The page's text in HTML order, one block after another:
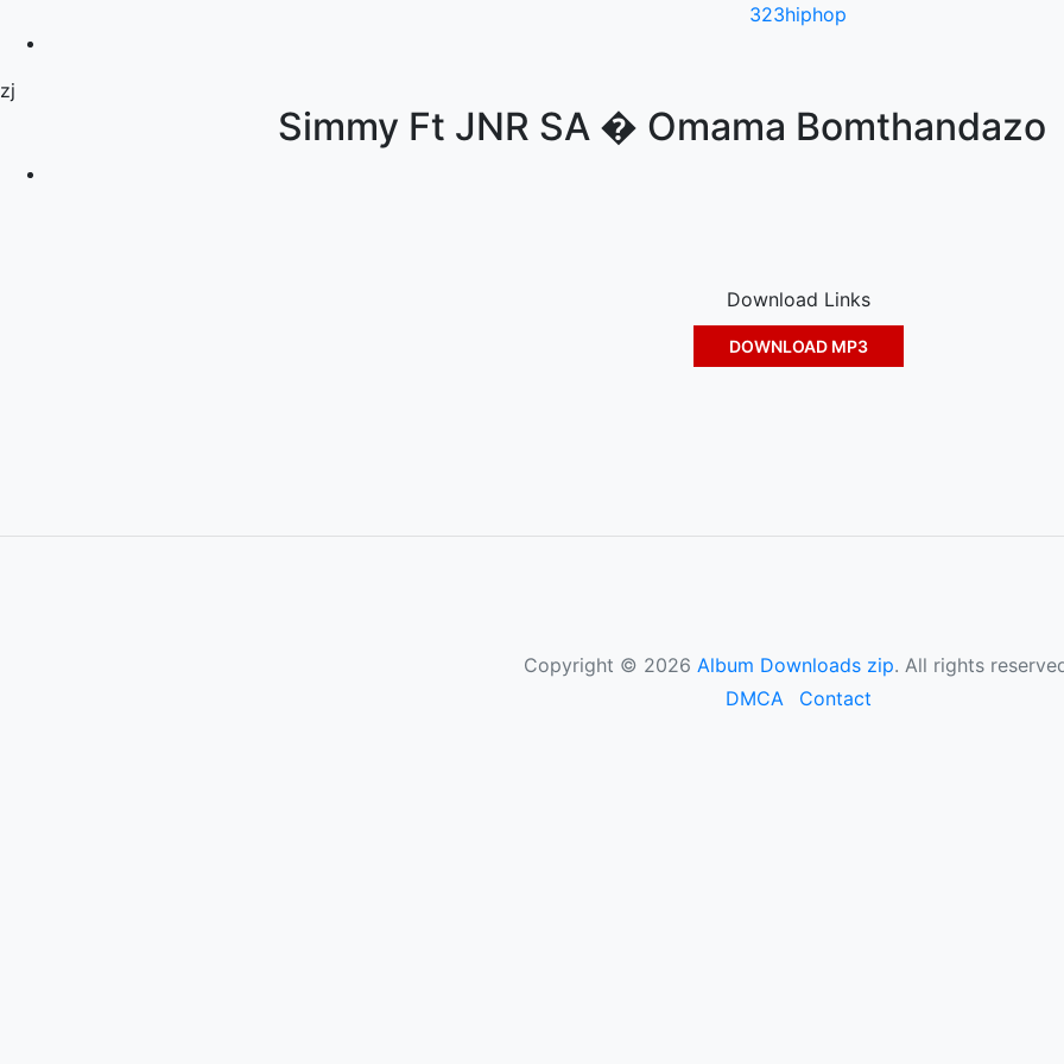
323hiphop
zj
Simmy Ft JNR SA � Omama Bomthandazo
Download Links
DOWNLOAD MP3
Copyright © 2026 Album Downloads zip. All rights
DMCA
Contact